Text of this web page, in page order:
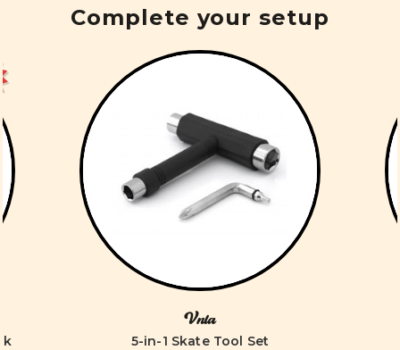
Complete your setup
Vnla
5-in-1 Skate Tool Set